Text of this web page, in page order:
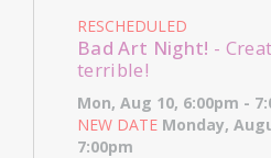
RESCHEDULED
Bad Art Night! -
terrible!
Mon, Aug 10, 6:00pm -
NEW DATE Monday,
7:00pm